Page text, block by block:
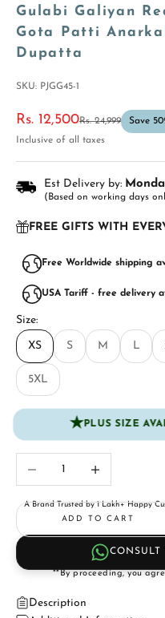
Gulabi Galiyan
Gota Patti
Dupatta
SKU: PJGG45-1
Sale price
Rs. 12,500Regular price
Rs. 24,999
Save
Inclusive of all taxes
Est Delivery by:
(Based on working days
FREE GIFTS WITH
Free Worldwide shipping
USA Tariff - free delivery
Size:
XS S M L
5XL
★PLUS SIZE
Decrease quantity
A Brand Trusted by 1 Lakh+ Happy
ADD TO CART
CONSULT
**By proceeding, you
Description